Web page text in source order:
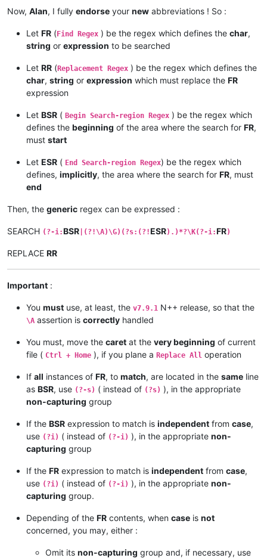
Now, Alan, I fully endorse your new abbreviations ! So :
Let FR (Find Regex ) be the regex which defines the char,
string or expression to be searched
Let RR (Replacement Regex ) be the regex which defines the
char, string or expression which must replace the FR
expression
Let BSR ( Begin Search-region Regex ) be the regex which
defines the beginning of the area where the search for FR,
must start
Let ESR ( End Search-region Regex) be the regex which
defines, implicitly, the area where the search for FR, must
end
Then, the generic regex can be expressed :
SEARCH (?-i:BSR |(?!\A)\G)(?s:(?!ESR).)*?\K(?-i:FR)
REPLACE RR
Important :
You must use, at least, the v7.9.1 N++ release, so that the
\A assertion is correctly handled
You must, move the caret at the very beginning of current
file ( Ctrl + Home ), if you plane a Replace All operation
If all instances of FR, to match, are located in the same line
as BSR, use (?-s) ( instead of (?s) ), in the appropriate
non-capturing group
If the BSR expression to match is independent from case,
use (?i) ( instead of (?-i) ), in the appropriate non-
capturing group
If the FR expression to match is independent from case,
use (?i) ( instead of (?-i) ), in the appropriate non-
capturing group.
Depending of the FR contents, when case is not
concerned, you may, either :
Omit its non-capturing group and, if necessary, use